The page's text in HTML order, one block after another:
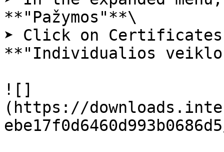
**"Pažymos"**\
➤ Click on
**"Individualios
![]
(https://